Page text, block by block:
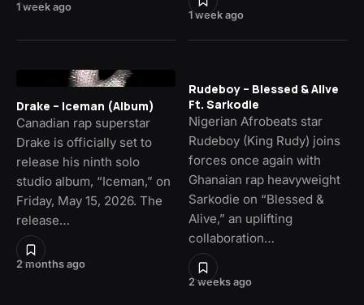
1 week ago
1 week ago
2 months ago
Drake – Iceman (Album)
Canadian rap superstar
Drake is officially set to
release his ninth solo
studio album, “Iceman,” on
Friday, May 15, 2026. The
release…
2 weeks ago
Rudeboy – Blessed & Alive
Ft. Sarkodie
Nigerian Afrobeats star
Rudeboy (King Rudy) joins
forces once again with
Ghanaian rap heavyweight
Sarkodie on “Blessed &
Alive,” an uplifting
collaboration…